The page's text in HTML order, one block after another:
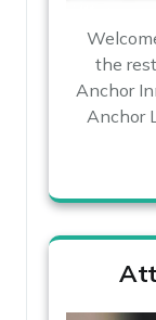
the
Anchor
Anchor